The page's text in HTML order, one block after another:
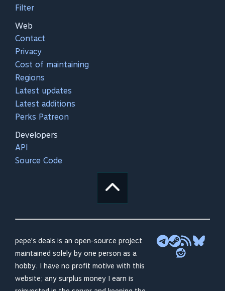
Filter
Web
Contact
Privacy
Cost of maintaining
Regions
Latest updates
Latest additions
Perks Patreon
Developers
API
Source Code
pepe's deals is an open-source project
maintained solely by one person as a
hobby. I have no profit motive with this
website; any surplus money I earn is